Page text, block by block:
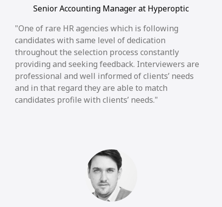
Senior Accounting Manager at Hyperoptic
One of rare HR agencies which is following
candidates with same level of dedication
throughout the selection process constantly
providing and seeking feedback. Interviewers are
professional and well informed of clients’ needs
and in that regard they are able to match
candidates profile with clients’ needs.